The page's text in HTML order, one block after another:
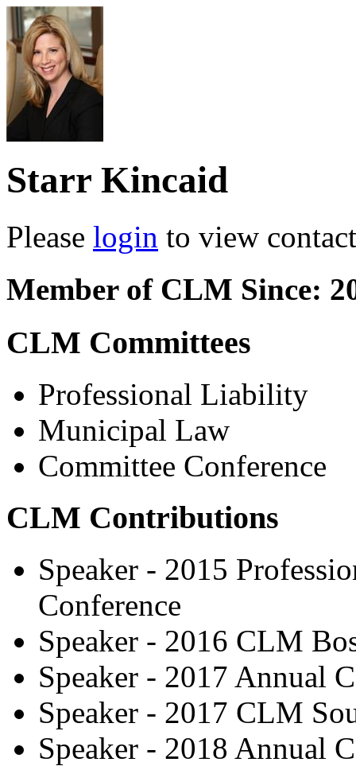
Starr Kincaid
Please login to view
Member of CLM Since:
CLM Committees
Professional Liability
Municipal Law
Committee Conference
CLM Contributions
Speaker - 2015
Conference
Speaker - 2016 CLM
Speaker - 2017 Annual
Speaker - 2017 CLM
Speaker - 2018 Annual